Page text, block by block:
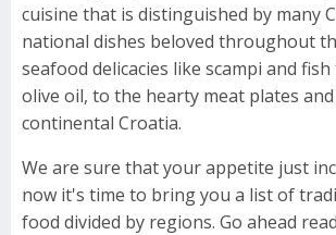
cuisine that is distinguished by many
national dishes beloved throughout
seafood delicacies like scampi and
olive oil, to the hearty meat plates
continental Croatia.
We are sure that your appetite just
now it's time to bring you a list of
food divided by regions. Go ahead